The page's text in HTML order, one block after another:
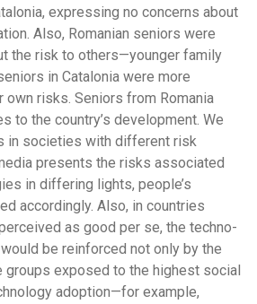
expressing no concerns about
Also, Romanian seniors were
the risk to others—younger family
in Catalonia were more
own risks. Seniors from Romania
to the country’s development. We
in societies with different risk
presents the risks associated
in differing lights, people’s
accordingly. Also, in countries
as good per se, the techno-
be reinforced not only by the
groups exposed to the highest social
adoption—for example,